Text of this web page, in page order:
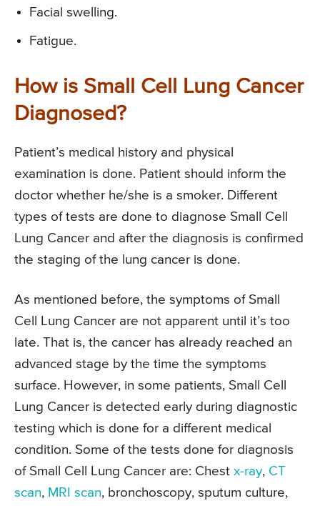
Facial swelling.
Fatigue.
How is Small Cell Lung Cancer
Diagnosed?
Patient’s medical history and physical
examination is done. Patient should inform the
doctor whether he/she is a smoker. Different
types of tests are done to diagnose Small Cell
Lung Cancer and after the diagnosis is confirmed
the staging of the lung cancer is done.
As mentioned before, the symptoms of Small
Cell Lung Cancer are not apparent until it’s too
late. That is, the cancer has already reached an
advanced stage by the time the symptoms
surface. However, in some patients, Small Cell
Lung Cancer is detected early during diagnostic
testing which is done for a different medical
condition. Some of the tests done for diagnosis
of Small Cell Lung Cancer are: Chest x-ray, CT
scan, MRI scan, bronchoscopy, sputum culture,